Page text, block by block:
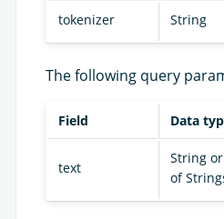
tokenizer String
The following query
Field Data
text
String
of